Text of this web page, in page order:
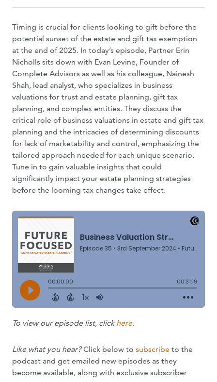
Timing is crucial for clients looking to gift before the
potential sunset of the estate and gift tax exemption
at the end of 2025. In today’s episode, Partner Erin
Nicholls sits down with Evan Levine, Founder of
Complete Advisors as well as his colleague, Nainesh
Shah, lead analyst, who specializes in business
valuations for trust and estate planning, gift tax
planning, and complex entities. They discuss the
critical role of business valuations in estate and gift tax
planning and the intricacies of determining discounts
for lack of marketability and control, emphasizing the
tailored approach needed for each unique scenario.
Tune in to gain valuable insights that could
significantly impact your estate planning strategies
before the looming tax changes take effect.
To view our episode list, click here.
Like what you hear?Click below to subscribe to the
podcast and get emailed new episodes as they
become available, along with exclusive subscriber